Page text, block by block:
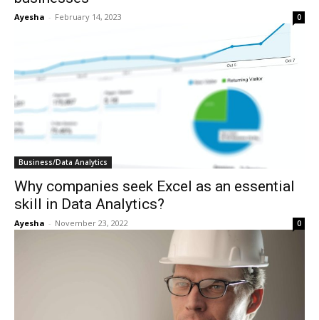
Ayesha - February 14, 2023 0
Business/Data Analytics
Why companies seek Excel as an essential
skill in Data Analytics?
Ayesha - November 23, 2022 0